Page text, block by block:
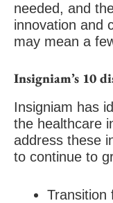
needed, and
innovation and
may mean a
Insigniam’s 10
Insigniam has
the healthcare
address these
to continue to
Transition